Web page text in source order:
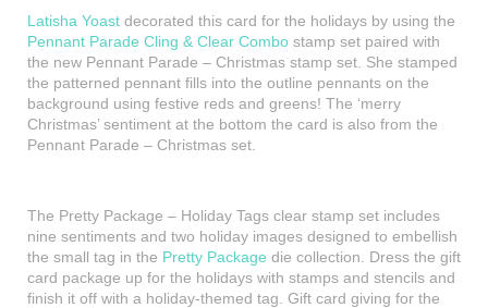
Latisha Yoast decorated this card for the holidays by using the
Pennant Parade Cling & Clear Combo stamp set paired with
the new Pennant Parade – Christmas stamp set. She stamped
the patterned pennant fills into the outline pennants on the
background using festive reds and greens! The ‘merry
Christmas’ sentiment at the bottom the card is also from the
Pennant Parade – Christmas set.
The Pretty Package – Holiday Tags clear stamp set includes
nine sentiments and two holiday images designed to embellish
the small tag in the Pretty Package die collection. Dress the gift
card package up for the holidays with stamps and stencils and
finish it off with a holiday-themed tag. Gift card giving for the